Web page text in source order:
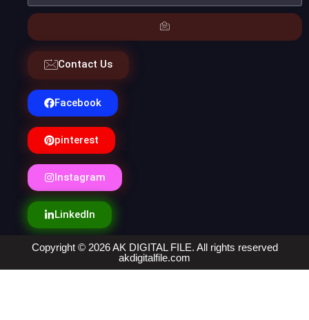
Contact Us
Facebook
pinterest
Instagram
LinkedIn
Copyright © 2026 AK DIGITAL FILE. All rights reserved
akdigitalfile.com